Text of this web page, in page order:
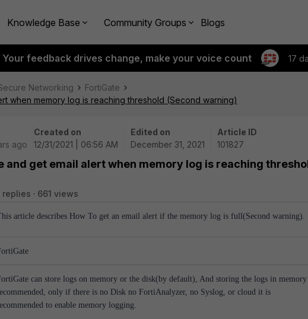
Knowledge Base Community Groups Blogs
Your feedback drives change, make your voice count 17
Networking
FortiGate
when memory log is reaching threshold (Second warning)
ago
Created on
12/31/2021 | 06:56 AM
Edited on
December 31, 2021
Article ID
101827
and get email alert when memory log is reaching
replies 661 views
article describes How To get an email alert if the memory log is full(Second warning).
can store logs on memory or the disk(by default), And storing the logs in
only if there is no Disk no FortiAnalyzer, no Syslog, or cloud it is
to enable memory logging.